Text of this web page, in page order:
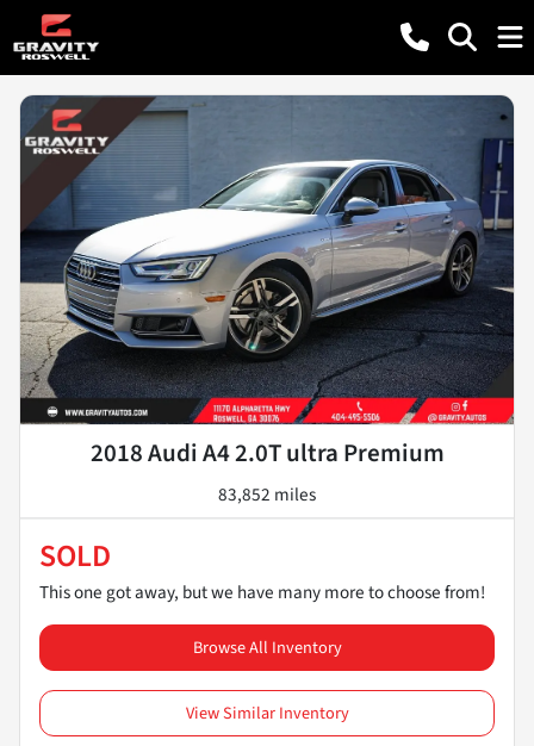
2018 Audi A4 2.0T ultra Premium
83,852 miles
SOLD
This one got away, but we have many more to choose from!
Browse All Inventory
View Similar Inventory